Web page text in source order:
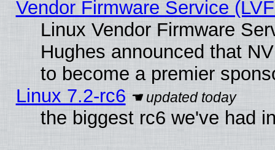
Vendor Firmware Service
Linux Vendor Firmware
Hughes announced that
to become a premier
Linux 7.2-rc6
the biggest rc6 we've had